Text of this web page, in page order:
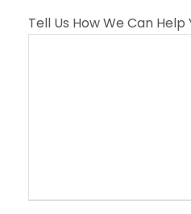
Tell Us How We Can Help